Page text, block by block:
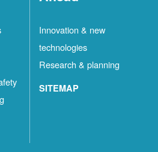
Innovation & new
technologies
Research & planning
SITEMAP